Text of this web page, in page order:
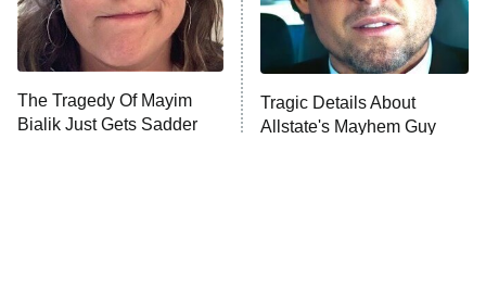
The Tragedy Of Mayim
Bialik Just Gets Sadder
Tragic Details About
Allstate's Mayhem Guy